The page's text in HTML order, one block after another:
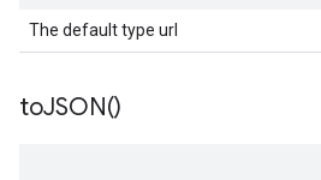
The default type url
toJSON()